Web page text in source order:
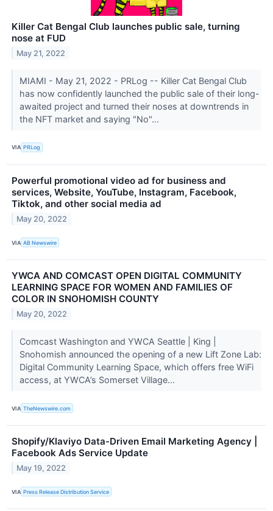
Killer Cat Bengal Club launches public sale, turning
nose at FUD
May 21, 2022
MIAMI - May 21, 2022 - PRLog -- Killer Cat Bengal Club
has now confidently launched the public sale of their long-
awaited project and turned their noses at downtrends in
the NFT market and saying "No"...
VIA PRLog
Powerful promotional video ad for business and
services, Website, YouTube, Instagram, Facebook,
Tiktok, and other social media ad
May 20, 2022
VIA AB Newswire
YWCA AND COMCAST OPEN DIGITAL COMMUNITY
LEARNING SPACE FOR WOMEN AND FAMILIES OF
COLOR IN SNOHOMISH COUNTY
May 20, 2022
Comcast Washington and YWCA Seattle | King |
Snohomish announced the opening of a new Lift Zone Lab:
Digital Community Learning Space, which offers free WiFi
access, at YWCA’s Somerset Village...
VIA TheNewswire.com
Shopify/Klaviyo Data-Driven Email Marketing Agency |
Facebook Ads Service Update
May 19, 2022
VIA Press Release Distribution Service